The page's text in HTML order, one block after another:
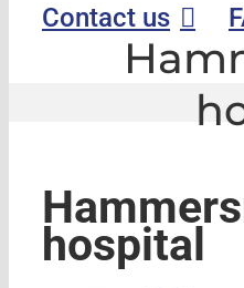
Contact us
hospital